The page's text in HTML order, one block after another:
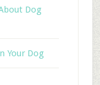
Dog
Your Dog